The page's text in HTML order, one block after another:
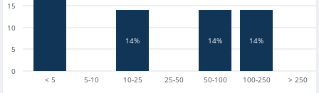
< 5 5-10 10-25 25-50 50-100 100-250 > 250
0
5
10
15
14% 14% 14%